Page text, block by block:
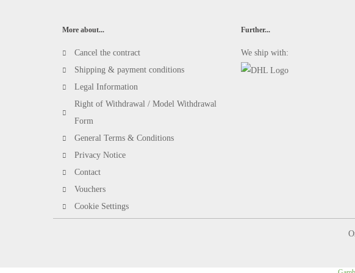
More about...
Cancel the contract
Shipping & payment conditions
Legal Information
Right of Withdrawal / Model Withdrawal
Form
General Terms & Conditions
Privacy Notice
Contact
Vouchers
Cookie Settings
Further...
We ship with: